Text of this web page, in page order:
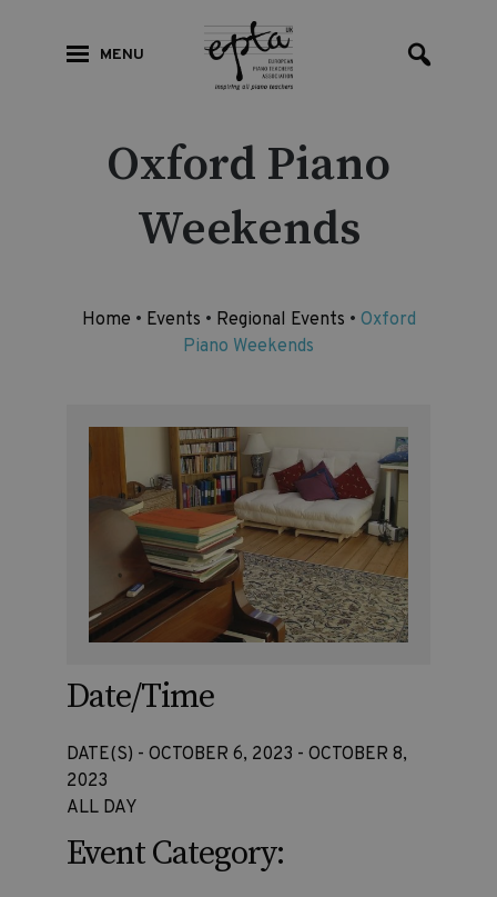
MENU
Oxford Piano
Weekends
Home • Events • Regional Events • Oxford
Piano Weekends
Date/Time
DATE(S) - OCTOBER 6, 2023 - OCTOBER 8,
2023
ALL DAY
Event Category: